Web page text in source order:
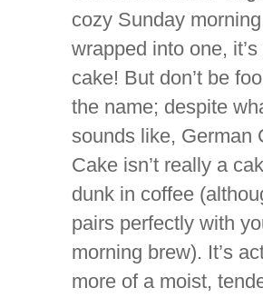
cozy Sunday
wrapped into one,
cake! But don’t be
the name; despite
sounds like, German
Cake isn’t really a
dunk in coffee
pairs perfectly with
morning brew). It’s
more of a moist,